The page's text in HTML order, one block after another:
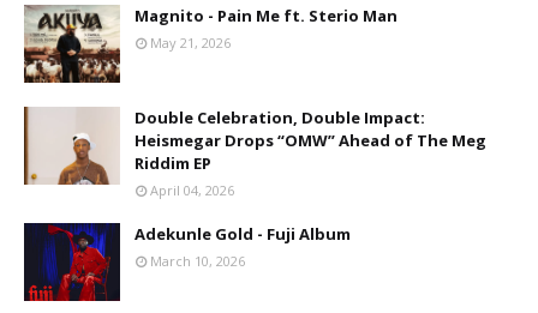
Magnito - Pain Me ft. Sterio Man
May 21, 2026
Double Celebration, Double Impact:
Heismegar Drops “OMW” Ahead of The Meg
Riddim EP
April 04, 2026
Adekunle Gold - Fuji Album
March 10, 2026